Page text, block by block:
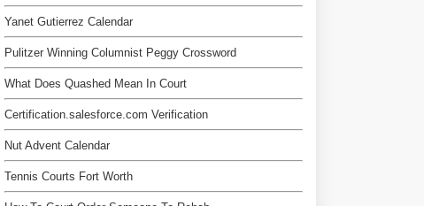
Yanet Gutierrez Calendar
Pulitzer Winning Columnist Peggy Crossword
What Does Quashed Mean In Court
Certification.salesforce.com Verification
Nut Advent Calendar
Tennis Courts Fort Worth